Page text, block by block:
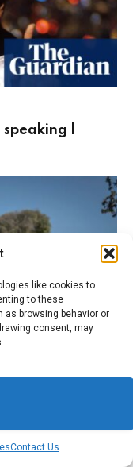
like cookies to
to these
browsing behavior or
consent, may
Contact Us
|
religious